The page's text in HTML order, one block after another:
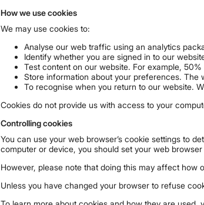
How we use cookies
We may use cookies to:
Analyse our web traffic using an analytics
Identify whether you are signed in to our
Test content on our website. For example,
Store information about your preferences. The
To recognise when you return to our website.
Cookies do not provide us with access to your
Controlling cookies
You can use your web browser’s cookie settings to
computer or device, you should set your web
However, please note that doing this may affect how
Unless you have changed your browser to refuse